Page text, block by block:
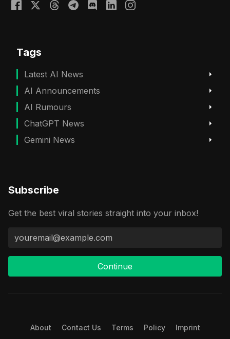
Tags
Latest AI News
AI Announcements
AI Rumours
ChatGPT News
Gemini News
Subscribe
Get the best viral stories straight into your inbox!
Continue
About Contact Us Terms Policy Imprint